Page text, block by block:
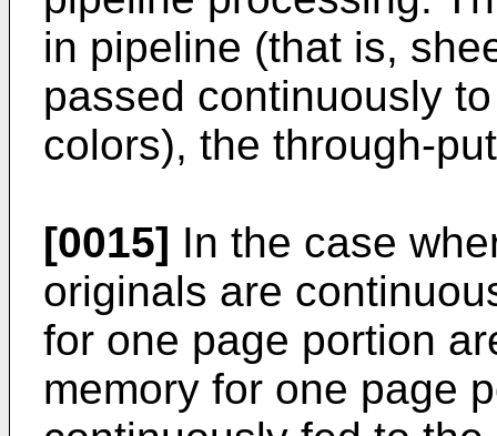
in pipeline (that is,
passed continuously
colors), the through-
[0015] In the case
originals are
for one page portion
memory for one page